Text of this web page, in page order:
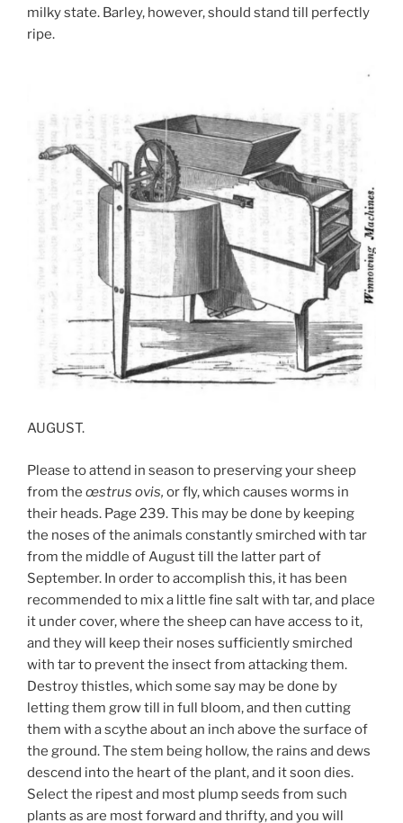
milky state. Barley, however, should stand till perfectly
ripe.
AUGUST.
Please to attend in season to preserving your sheep
from the œstrus ovis, or fly, which causes worms in
their heads. Page 239. This may be done by keeping
the noses of the animals constantly smirched with tar
from the middle of August till the latter part of
September. In order to accomplish this, it has been
recommended to mix a little fine salt with tar, and place
it under cover, where the sheep can have access to it,
and they will keep their noses sufficiently smirched
with tar to prevent the insect from attacking them.
Destroy thistles, which some say may be done by
letting them grow till in full bloom, and then cutting
them with a scythe about an inch above the surface of
the ground. The stem being hollow, the rains and dews
descend into the heart of the plant, and it soon dies.
Select the ripest and most plump seeds from such
plants as are most forward and thrifty, and you will